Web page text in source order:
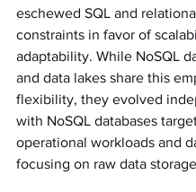
eschewed SQL and
constraints in favor of
adaptability. While NoSQL
and data lakes share this
flexibility, they evolved
with NoSQL databases
operational workloads and
focusing on raw data